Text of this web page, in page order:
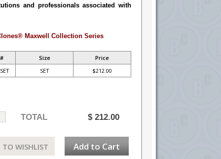
and professionals associated with
Maxwell Collection Series
Size
Price
SET $212.00
TOTAL $ 212.00
Add to Cart
WISHLIST